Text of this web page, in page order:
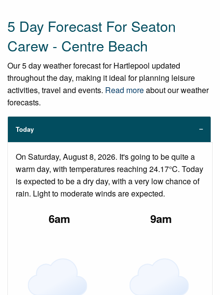
5 Day Forecast For Seaton
Carew - Centre Beach
Our 5 day weather forecast for Hartlepool updated
throughout the day, making it ideal for planning leisure
activities, travel and events. Read moreabout our weather
forecasts.
Today
On Saturday, August 8, 2026. It's going to be quite a
warm day, with temperatures reaching 24.17°C. Today
is expected to be a dry day, with a very low chance of
rain. Light to moderate winds are expected.
6am 9am